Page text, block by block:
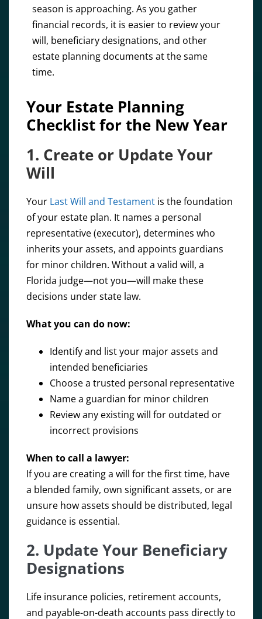
season is approaching. As you gather
financial records, it is easier to review your
will, beneficiary designations, and other
estate planning documents at the same
time.
Your Estate Planning
Checklist for the New Year
1. Create or Update Your
Will
Your Last Will and Testament is the foundation
of your estate plan. It names a personal
representative (executor), determines who
inherits your assets, and appoints guardians
for minor children. Without a valid will, a
Florida judge—not you—will make these
decisions under state law.
What you can do now:
Identify and list your major assets and
intended beneficiaries
Choose a trusted personal representative
Name a guardian for minor children
Review any existing will for outdated or
incorrect provisions
When to call a lawyer:
If you are creating a will for the first time, have
a blended family, own significant assets, or are
unsure how assets should be distributed, legal
guidance is essential.
2. Update Your Beneficiary
Designations
Life insurance policies, retirement accounts,
and payable-on-death accounts pass directly to